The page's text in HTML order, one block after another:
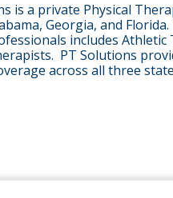
is a private Physical
Georgia, and
includes Athletic
PT Solutions
across all three